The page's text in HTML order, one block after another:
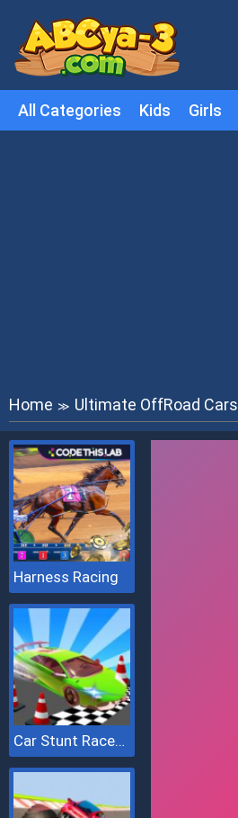
All Categories Kids Girls
Home ≫ Ultimate OffRoad Cars
Harness Racing
Car Stunt Races Mega Ramps 2